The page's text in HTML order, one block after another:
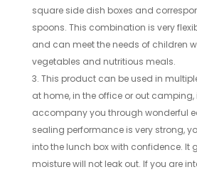
square side dish boxes and
spoons. This combination is very
and can meet the needs of children
vegetables and nutritious meals.
3. This product can be used in
at home, in the office or out
accompany you through wonderful
sealing performance is very strong,
into the lunch box with confidence. It
moisture will not leak out. If you are